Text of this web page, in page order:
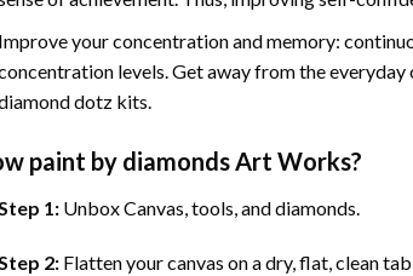
your concentration and memory:
levels. Get away from the
dotz kits.
paint by diamondsArt Works?
1: Unbox Canvas, tools, and diamonds.
2: Flatten your canvas on a dry, flat, clean